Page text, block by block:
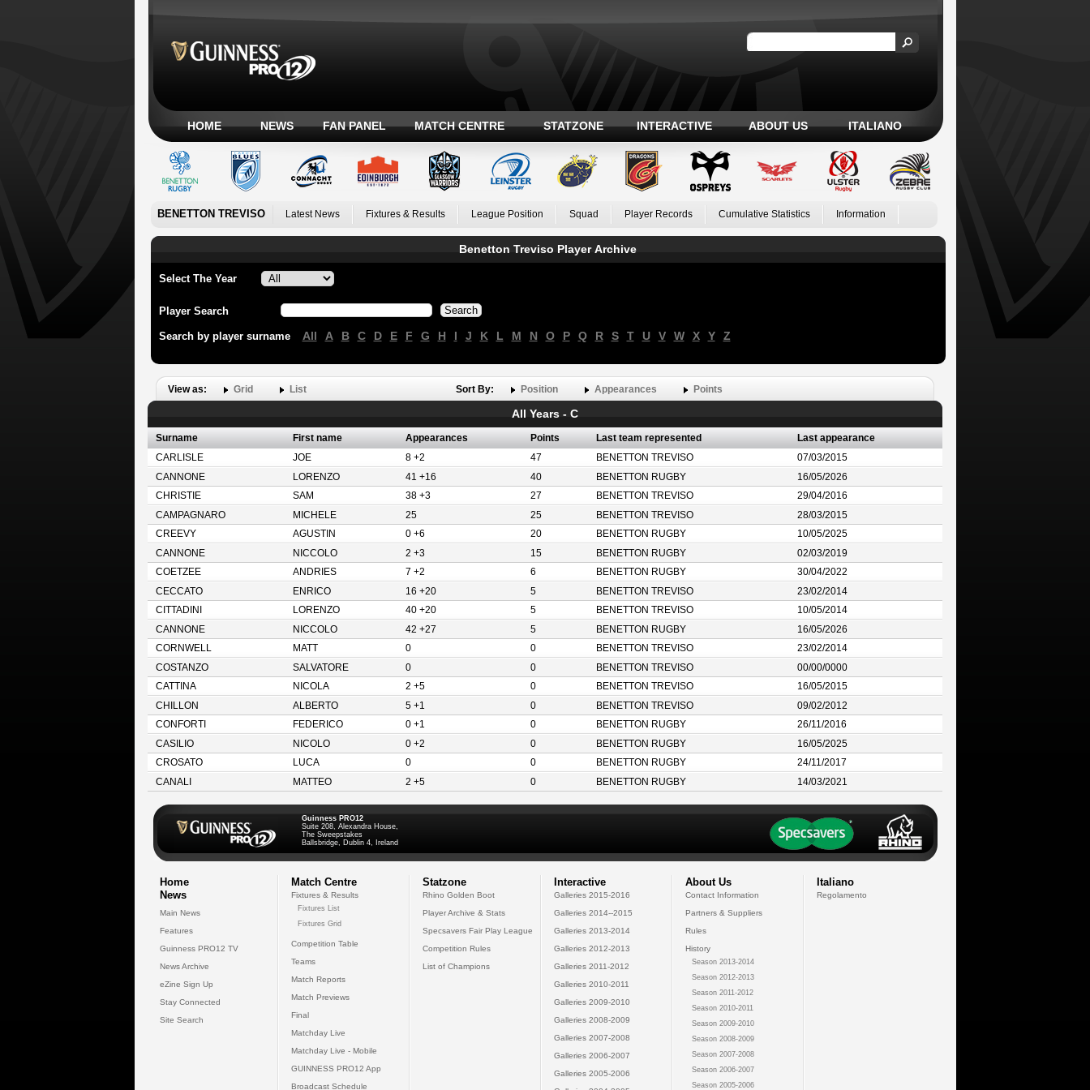
HOME NEWS FAN PANEL MATCH CENTRE STATZONE INTERACTIVE ABOUT US ITALIANO
BENETTON TREVISO Latest News Fixtures & Results League Position Squad Player Records Cumulative Statistics Information
Benetton Treviso Player Archive
Select The Year
Player Search
Search by player surname All A B C D E F G H I J K L M N O P Q R S T U V W X Y Z
View as: Grid List Sort By: Position Appearances Points
All Years - C
Surname First name Appearances Points Last team represented
Last appearance
CARLISLE
JOE 8 +2 47 BENETTON TREVISO
07/03/2015
CANNONE
LORENZO 41 +16 40 BENETTON RUGBY
16/05/2026
CHRISTIE
SAM 38 +3 27 BENETTON TREVISO
29/04/2016
CAMPAGNARO
MICHELE 25 25 BENETTON TREVISO
28/03/2015
CREEVY
AGUSTIN 0 +6 20 BENETTON RUGBY
10/05/2025
CANNONE
NICCOLO 2 +3 15 BENETTON RUGBY
02/03/2019
COETZEE
ANDRIES 7 +2 6 BENETTON RUGBY
30/04/2022
CECCATO
ENRICO 16 +20 5 BENETTON TREVISO
23/02/2014
CITTADINI
LORENZO 40 +20 5 BENETTON TREVISO
10/05/2014
CANNONE
NICCOLO 42 +27 5 BENETTON RUGBY
16/05/2026
CORNWELL
MATT 0 0 BENETTON TREVISO
23/02/2014
COSTANZO
SALVATORE 0 0 BENETTON TREVISO
00/00/0000
CATTINA
NICOLA 2 +5 0 BENETTON TREVISO
16/05/2015
CHILLON
ALBERTO 5 +1 0 BENETTON TREVISO
09/02/2012
CONFORTI
FEDERICO 0 +1 0 BENETTON RUGBY
26/11/2016
CASILIO
NICOLO 0 +2 0 BENETTON RUGBY
16/05/2025
CROSATO
LUCA 0 0 BENETTON RUGBY
24/11/2017
CANALI
MATTEO 2 +5 0 BENETTON RUGBY 14/03/2021
Guinness PRO12
Suite 208, Alexandra House,
The Sweepstakes
Ballsbridge, Dublin 4, Ireland
Home
News
Main News
Features
Guinness PRO12 TV
News Archive
eZine Sign Up
Stay Connected
Site Search
Match Centre
Fixtures & Results
Fixtures List
Fixtures Grid
Competition Table
Teams
Match Reports
Match Previews
Final
Matchday Live
Matchday Live - Mobile
GUINNESS PRO12 App
Broadcast Schedule
Statzone
Rhino Golden Boot
Player Archive & Stats
Specsavers Fair Play League
Competition Rules
List of Champions
Interactive
Galleries 2015-2016
Galleries 2014--2015
Galleries 2013-2014
Galleries 2012-2013
Galleries 2011-2012
Galleries 2010-2011
Galleries 2009-2010
Galleries 2008-2009
Galleries 2007-2008
Galleries 2006-2007
Galleries 2005-2006
About Us
Contact Information
Partners & Suppliers
Rules
History
Season 2013-2014
Season 2012-2013
Season 2011-2012
Season 2010-2011
Season 2009-2010
Season 2008-2009
Season 2007-2008
Season 2006-2007
Season 2005-2006
Italiano
Regolamento